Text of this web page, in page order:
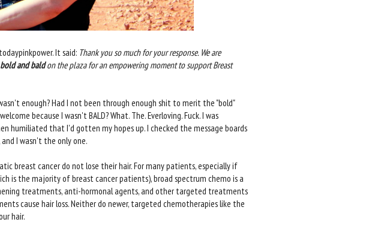
It said: Thank you so much for your response. We are
bold and baldon the plaza for an empowering moment to support Breast
enough? Had I not been through enough shit to merit the "bold"
because I wasn't BALD? What. The. Everloving. Fuck. I was
humiliated that I'd gotten my hopes up. I checked the message boards
I wasn't the only one.
breast cancer do not lose their hair. For many patients, especially if
is the majority of breast cancer patients), broad spectrum chemo is a
treatments, anti-hormonal agents, and other targeted treatments
cause hair loss. Neither do newer, targeted chemotherapies like the
hair.